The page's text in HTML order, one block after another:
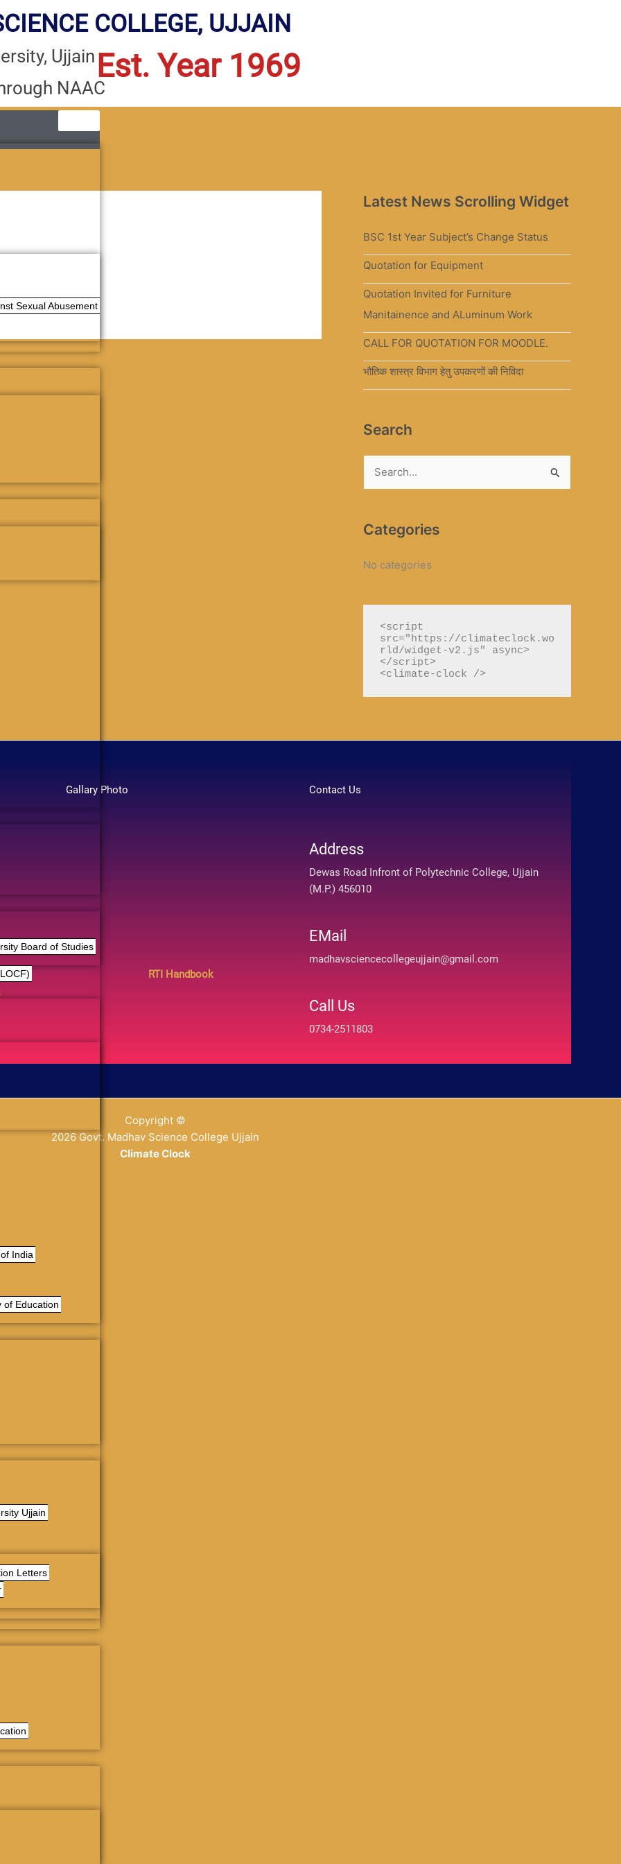
COLLEGE, UJJAIN
Ujjain Est. Year 1969
NAAC
Sexual Abusement
Board of Studies
India
of Education
Ujjain
Letters
Latest News Scrolling Widget
BSC 1st Year Subject’s Change Status
Quotation for Equipment
Quotation Invited for Furniture
Manitainence and ALuminum Work
CALL FOR QUOTATION FOR MOODLE.
भौतिक शास्त्र विभाग हेतु उपकरणों की निविदा
Search
r
c
Categories
No categories
<script
src="https://climateclock.wo
rld/widget-v2.js" async>
</script>
<climate-clock />
Gallary Photo
RTI Handbook
Contact Us
Address
Dewas Road Infront of Polytechnic College, Ujjain
(M.P.) 456010
EMail
madhavsciencecollegeujjain@gmail.com
Call Us
0734-2511803
Copyright ©
2026 Govt. Madhav Science College Ujjain
Climate Clock
y